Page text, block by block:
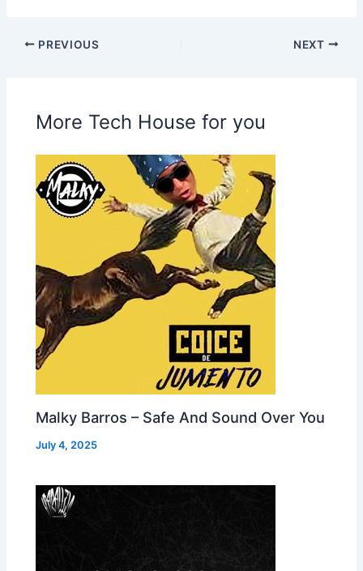
PREVIOUS NEXT
More Tech House for you
Malky Barros – Safe And Sound Over You
July 4, 2025